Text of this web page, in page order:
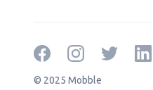
© 2025 Mobble